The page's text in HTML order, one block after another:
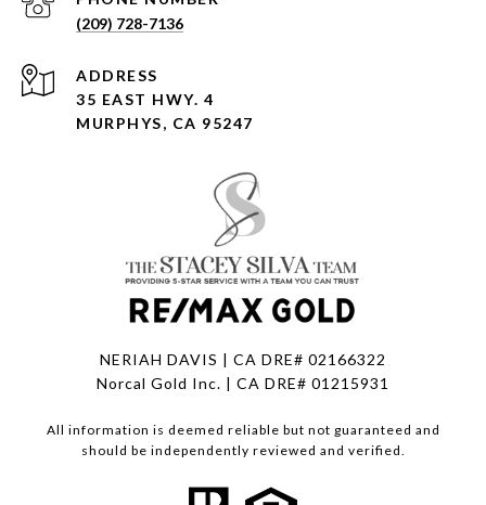
(209) 728-7136
ADDRESS
35 EAST HWY. 4
MURPHYS, CA 95247
NERIAH DAVIS | CA DRE# 02166322
Norcal Gold Inc. | CA DRE# 01215931
All information is deemed reliable but not guaranteed and
should be independently reviewed and verified.